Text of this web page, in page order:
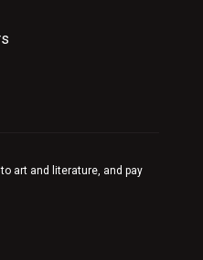
art and literature, and pay